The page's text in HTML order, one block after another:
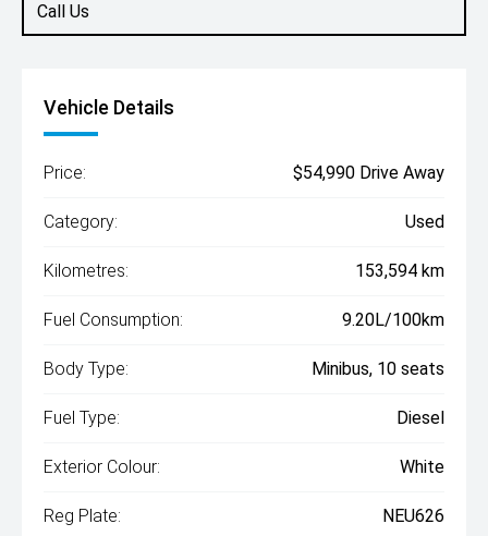
Call Us
Vehicle Details
Price: $54,990 Drive Away
Category: Used
Kilometres: 153,594 km
Fuel Consumption: 9.20L/100km
Body Type: Minibus, 10 seats
Fuel Type: Diesel
Exterior Colour: White
Reg Plate: NEU626